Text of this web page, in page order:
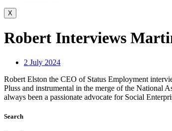
X
Robert Interviews
2 July 2024
Robert Elston the CEO of Status Employment
Pluss and instrumental in the merge of the National
always been a passionate advocate for Social
Search